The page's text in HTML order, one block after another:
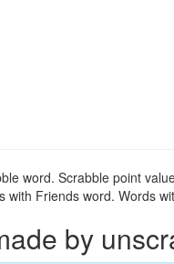
word. Scrabble point
with Friends word. Words
by